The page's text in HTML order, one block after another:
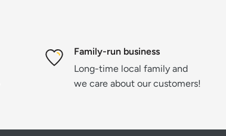
Family-run business
Long-time local family and
we care about our customers!